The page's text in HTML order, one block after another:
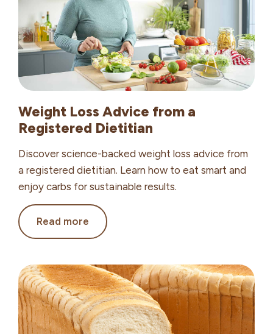
Healthy
Aging
Weight Loss Advice from a
Registered Dietitian
Discover science-backed weight loss advice from
a registered dietitian. Learn how to eat smart and
enjoy carbs for sustainable results.
Read more Weight
Loss
a
Registered
Dietitian